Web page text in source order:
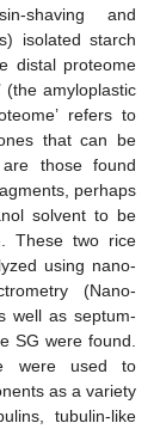
shaving and
isolated starch
distal proteome
(the amyloplastic
refers to
that can be
those found
perhaps
solvent to be
These two rice
using nano-
(Nano-
well as septum-
SG were found.
were used to
as a variety
tubulin-like